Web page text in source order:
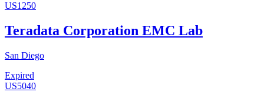
US1250
Teradata Corporation EMC Lab
San Diego
Expired
US5040